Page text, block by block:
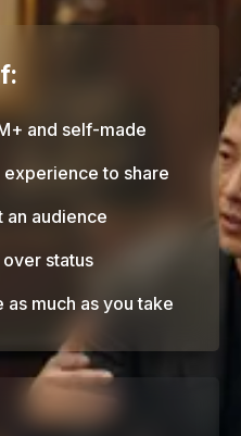
and self-made
to share
an audience
status
much as you take